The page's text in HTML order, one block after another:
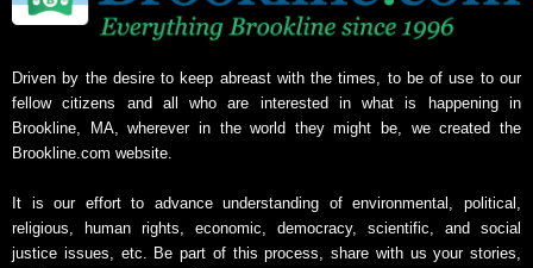
Driven by the desire to keep abreast with the times, to be of use to our
fellow citizens and all who are interested in what is happening in
Brookline, MA, wherever in the world they might be, we created the
Brookline.com website.
It is our effort to advance understanding of environmental, political,
religious, human rights, economic, democracy, scientific, and social
justice issues, etc. Be part of this process, share with us your stories,